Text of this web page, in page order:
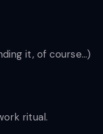
it, of course…)
ritual.